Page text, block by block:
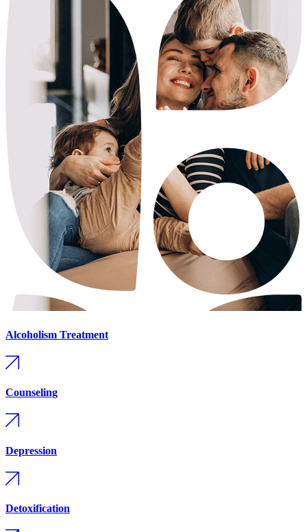
Alcoholism Treatment
Counseling
Depression
Detoxification